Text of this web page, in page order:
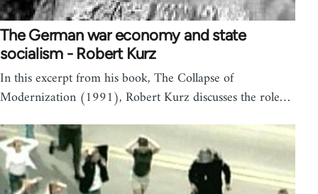
The German war economy and state
socialism - Robert Kurz
In this excerpt from his book, The Collapse of
Modernization (1991), Robert Kurz discusses the role…